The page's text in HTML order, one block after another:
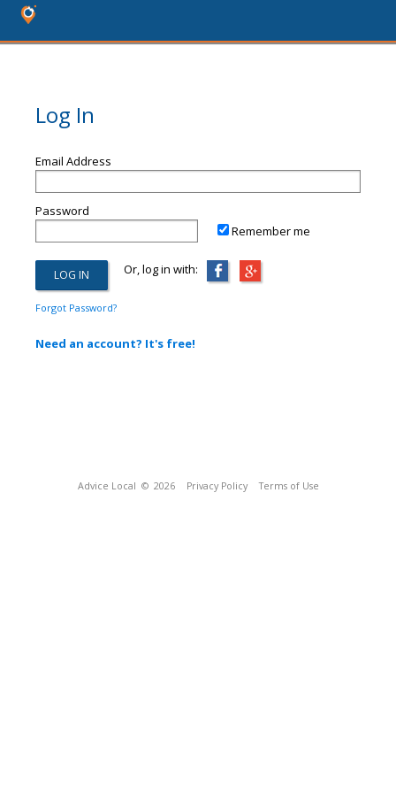
Log In
Email Address
Password
Remember me
Or, log in with:
Forgot Password?
Need an account? It's free!
Advice Local © 2026 Privacy Policy Terms of Use